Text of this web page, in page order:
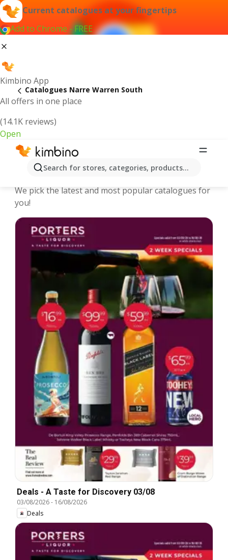
Current catalogues at your fingertips
Add to Chrome - FREE
Kimbino App
All offers in one place
(14.1K reviews)
Open
Search for stores, categories, products...
Catalogues Narre Warren South
Narre Warren South - Latest
We pick the latest and most popular catalogues for
you!
Deals - A Taste for Discovery 03/08
03/08/2026- 16/08/2026
Deals